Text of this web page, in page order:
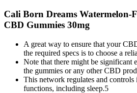
Cali Born Dreams Watermelon-
CBD Gummies 30mg
A great way to ensure that your
the required specs is to choose a
Note that there might be significant
the gummies or any other CBD
This network regulates and
functions, including sleep.5